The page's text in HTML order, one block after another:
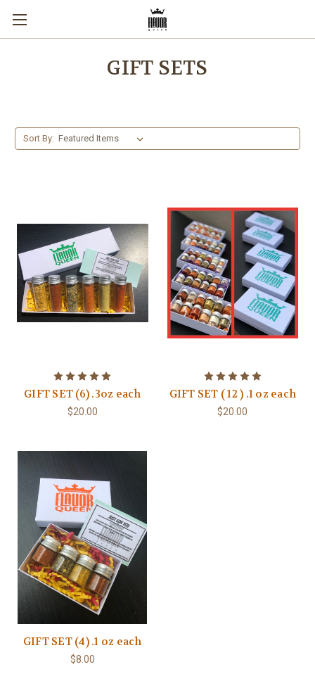
GIFT SETS
Sort By:
GIFT SET (6) .3oz each
$20.00
GIFT SET ( 12 ) .1 oz each
$20.00
GIFT SET (4) .1 oz each
$8.00